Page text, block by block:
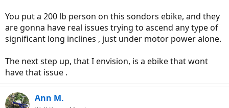
You put a 200 lb person on this sondors ebike, and they
are gonna have real issues trying to ascend any type of
significant long inclines , just under motor power alone.
The next step up, that I envision, is a ebike that wont
have that issue .
Ann M.